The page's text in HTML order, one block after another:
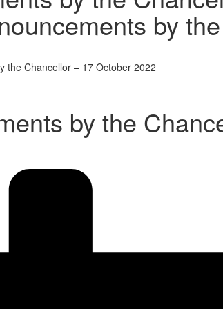
by
the Chancellor – 17 October 2022
by the